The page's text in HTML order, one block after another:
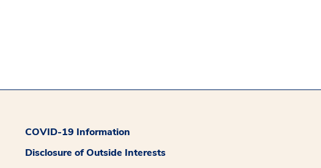
COVID-19 Information
Disclosure of Outside Interests